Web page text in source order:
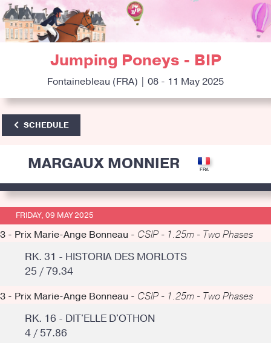
Jumping Poneys - BIP
Fontainebleau (FRA) | 08 - 11 May 2025
SCHEDULE
MARGAUX MONNIER
FRIDAY, 09 MAY 2025
3 - Prix Marie-Ange Bonneau - CSIP - 1.25m - Two Phases
RK. 31 - HISTORIA DES MORLOTS
25 / 79.34
3 - Prix Marie-Ange Bonneau - CSIP - 1.25m - Two Phases
RK. 16 - DIT'ELLE D'OTHON
4 / 57.86